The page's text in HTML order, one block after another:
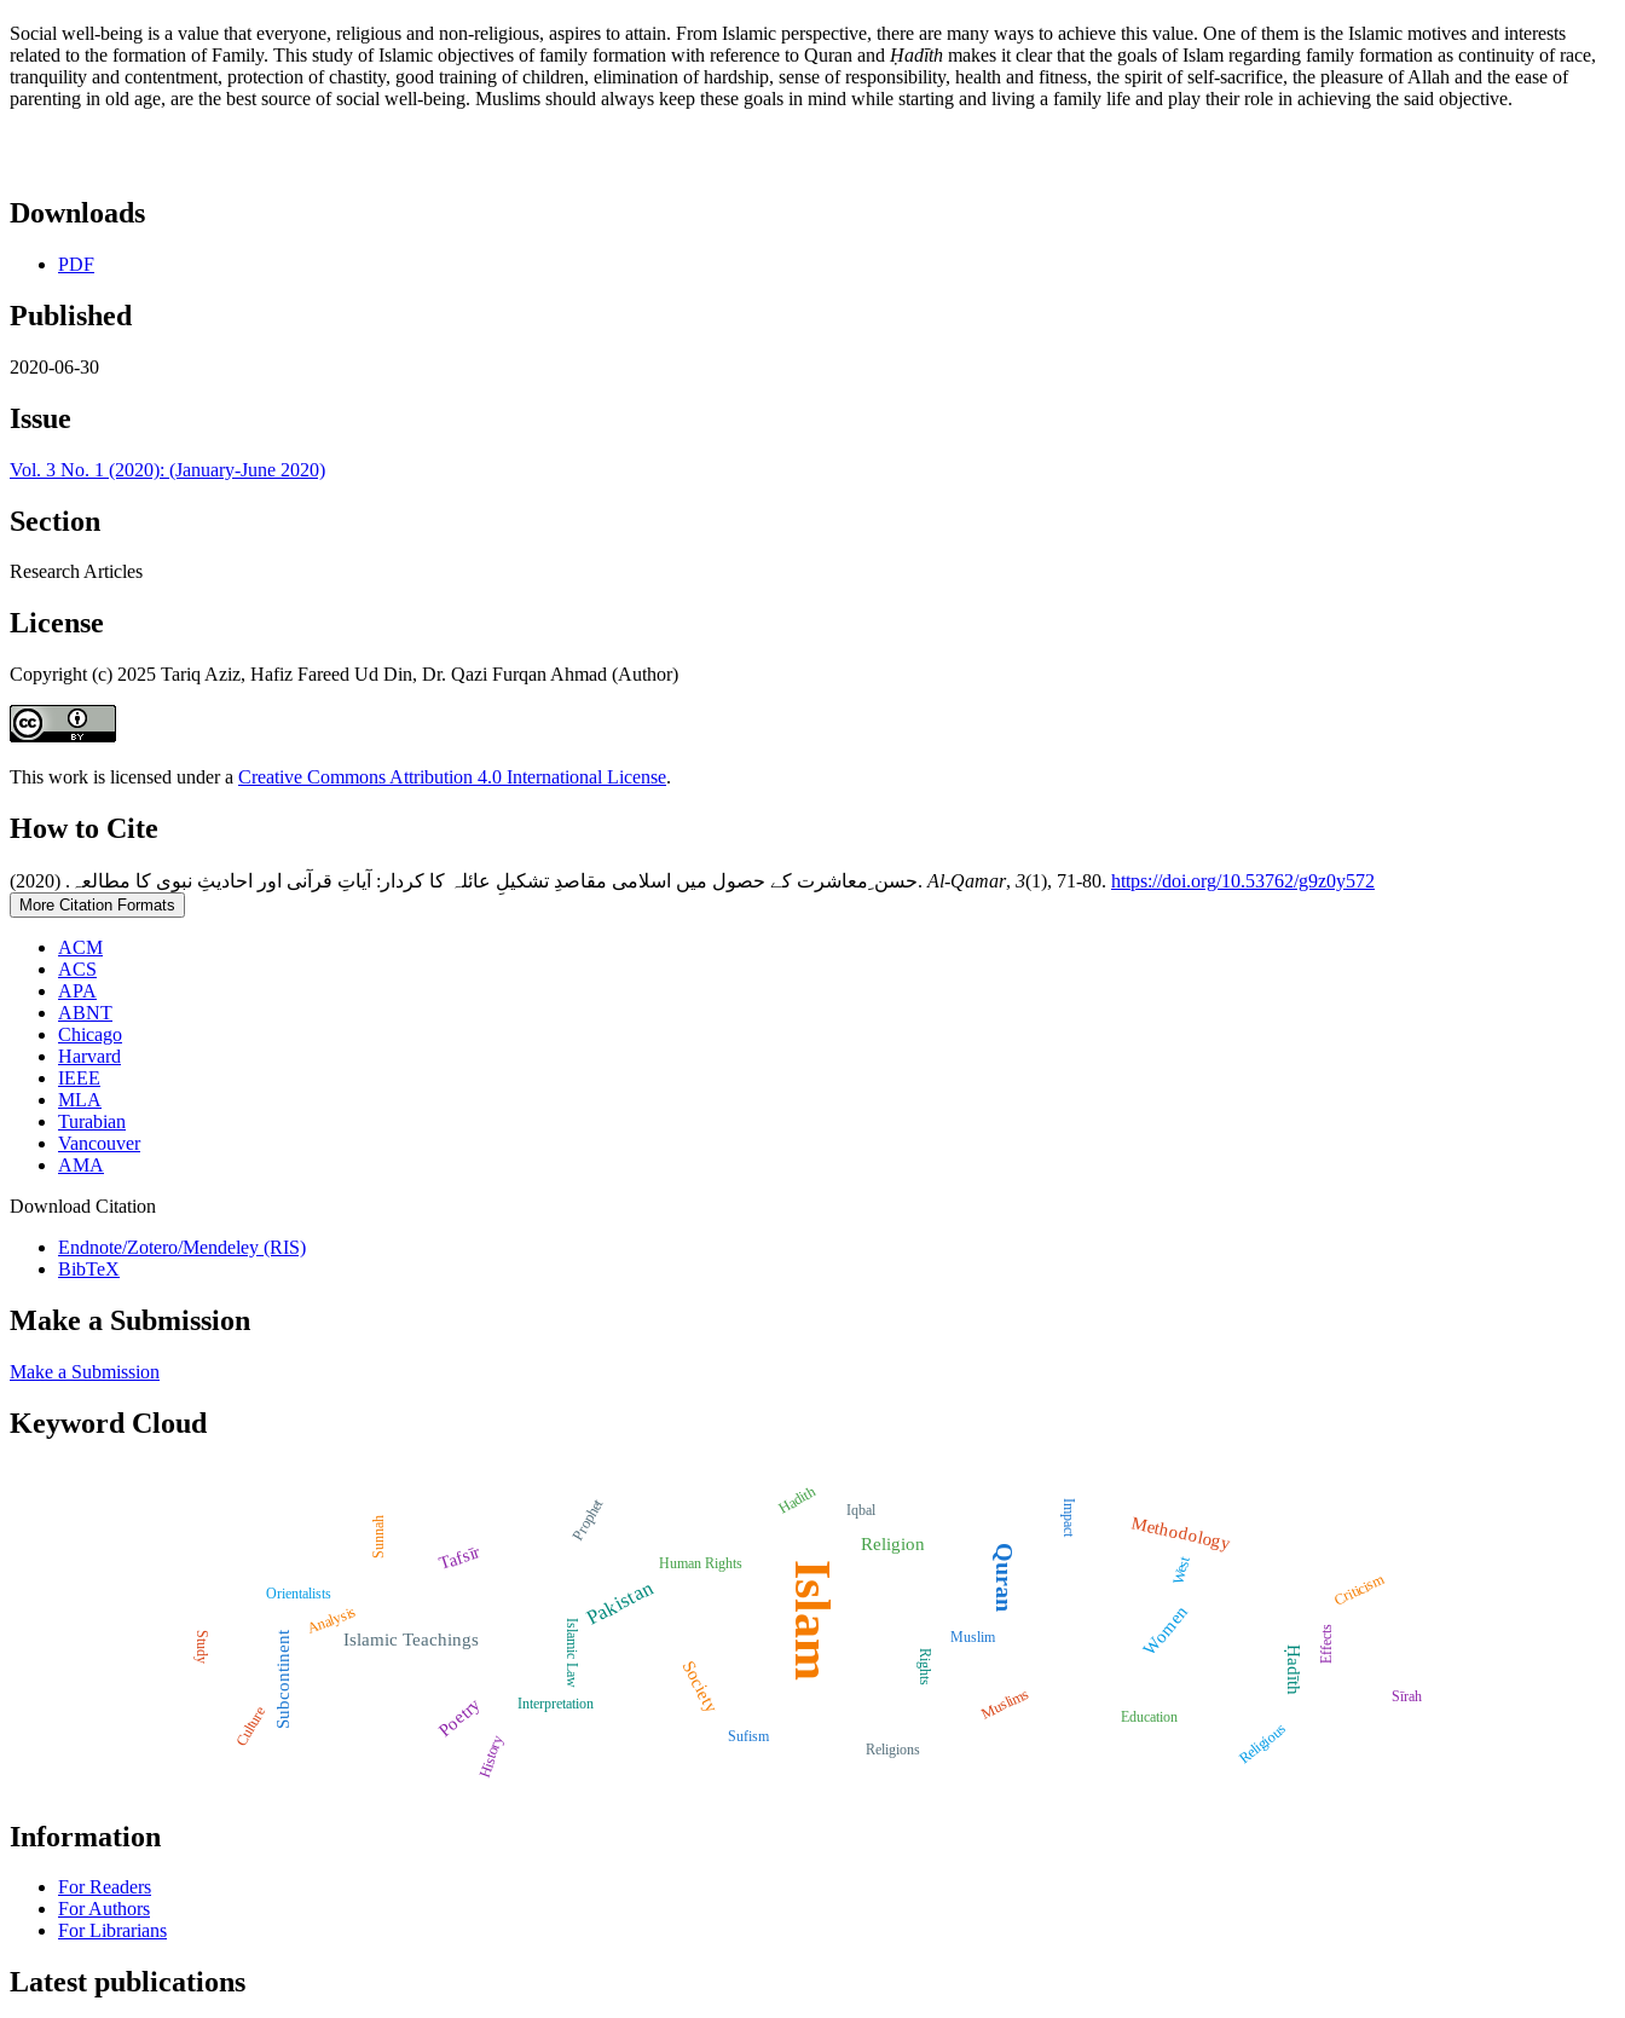
Social well-being is a value that everyone, religious and non-religious, aspires to attain. From Islamic perspective, there are many ways to achieve this value. One of them is the Islamic motives and interests
related to the formation of Family. This study of Islamic objectives of family formation with reference to Quran and Ḥadīth makes it clear that the goals of Islam regarding family formation as continuity of race,
tranquility and contentment, protection of chastity, good training of children, elimination of hardship, sense of responsibility, health and fitness, the spirit of self-sacrifice, the pleasure of Allah and the ease of
parenting in old age, are the best source of social well-being. Muslims should always keep these goals in mind while starting and living a family life and play their role in achieving the said objective.
Downloads
PDF
Published
2020-06-30
Issue
Vol. 3 No. 1 (2020): (January-June 2020)
Section
Research Articles
License
Copyright (c) 2025 Tariq Aziz, Hafiz Fareed Ud Din, Dr. Qazi Furqan Ahmad (Author)
This work is licensed under a Creative Commons Attribution 4.0 International License.
How to Cite
حسن ِمعاشرت کے حصول میں اسلامی مقاصدِ تشکیلِ عائلہ کا کردار: آیاتِ قرآنی اور احادیثِ نبوی کا مطالعہ. (2020). Al-Qamar, 3(1), 71-80. https://doi.org/10.53762/g9z0y572
More Citation Formats
ACM
ACS
APA
ABNT
Chicago
Harvard
IEEE
MLA
Turabian
Vancouver
AMA
Download Citation
Endnote/Zotero/Mendeley (RIS)
BibTeX
Make a Submission
Make a Submission
Keyword Cloud
Islam Quran
Pakistan
Tafsīr
Methodology
Islamic Teachings Women
Religion
Society
Subcontinent Ḥadīth
Poetry Muslims
Prophet
Orientalists
Education
Criticism
Sufism
Rights
History
Study
Iqbal
Religious
Human Rights
Sunnah Impact
Islamic Law
Sīrah
Culture
Religions
West
Hadith
Analysis Muslim
Interpretation
Effects
Information
For Readers
For Authors
For Librarians
Latest publications